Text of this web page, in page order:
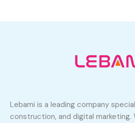
Lebami is a leading company
construction, and digital marketing.